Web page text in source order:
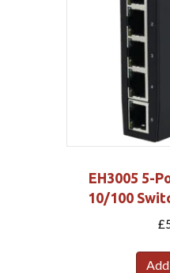
EH3005 5-
10/100
£